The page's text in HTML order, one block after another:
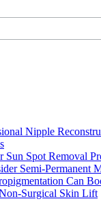
Nipple
Sun Spot Removal
Semi-Permanent
Can
Surgical Skin Lift